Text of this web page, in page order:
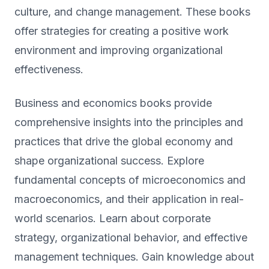
culture, and change management. These books
offer strategies for creating a positive work
environment and improving organizational
effectiveness.
Business and economics books provide
comprehensive insights into the principles and
practices that drive the global economy and
shape organizational success. Explore
fundamental concepts of microeconomics and
macroeconomics, and their application in real-
world scenarios. Learn about corporate
strategy, organizational behavior, and effective
management techniques. Gain knowledge about